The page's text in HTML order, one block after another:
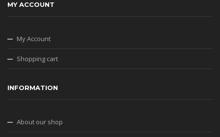
MY ACCOUNT
My Account
Shopping cart
INFORMATION
About our shop